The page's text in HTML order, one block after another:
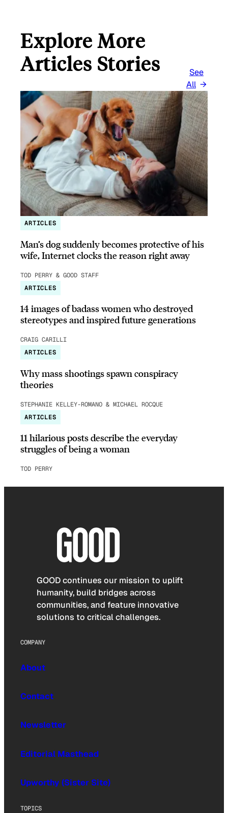
Explore More
Articles Stories
See
All
ARTICLES
Man’s dog suddenly becomes protective of his
wife, Internet clocks the reason right away
TOD PERRY & GOOD STAFF
ARTICLES
14 images of badass women who destroyed
stereotypes and inspired future generations
CRAIG CARILLI
ARTICLES
Why mass shootings spawn conspiracy
theories
STEPHANIE KELLEY-ROMANO & MICHAEL ROCQUE
ARTICLES
11 hilarious posts describe the everyday
struggles of being a woman
TOD PERRY
GOOD continues our mission to uplift
humanity, build bridges across
communities, and feature innovative
solutions to critical challenges.
COMPANY
About
Contact
Newsletter
Editorial Masthead
Upworthy (Sister Site)
TOPICS